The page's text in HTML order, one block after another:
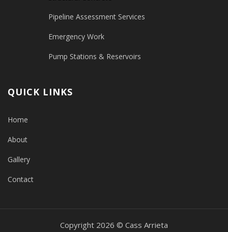
Pipeline Assessment Services
Emergency Work
Pump Stations & Reservoirs
QUICK LINKS
Home
About
Gallery
Contact
Copyright 2026 © Cass Arrieta